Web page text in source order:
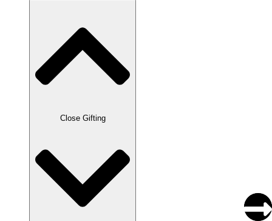
Close Gifting